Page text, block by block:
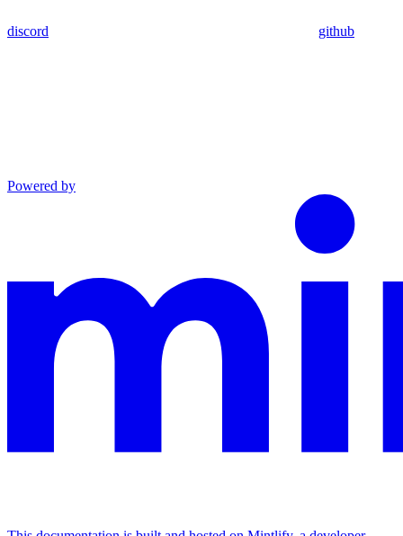
discord github
Powered by